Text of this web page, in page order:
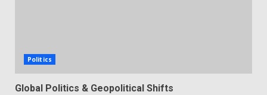
Politics
Global Politics & Geopolitical Shifts